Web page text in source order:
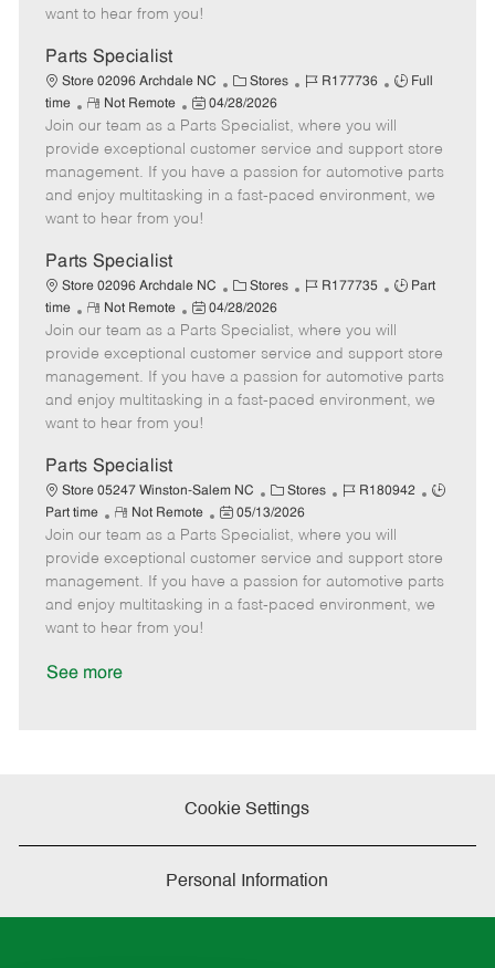
e
e
want to hear from you!
Parts Specialist
Store 02096 Archdale NC
C
a
t
e
g
o
Stores
J
b
I
d
R177736
J
T
y
p
Full
time
R
e
m
o
t
e
Not Remote
P
o
s
t
e
d
t
e
04/28/2026
Join our team as a Parts Specialist, where you will
provide exceptional customer service and support store
management. If you have a passion for automotive parts
and enjoy multitasking in a fast-paced environment, we
want to hear from you!
Parts Specialist
Store 02096 Archdale NC
C
a
t
e
g
o
Stores
J
b
I
d
R177735
J
T
y
p
Part
time
R
e
m
o
t
e
Not Remote
P
o
s
t
e
d
t
e
04/28/2026
Join our team as a Parts Specialist, where you will
provide exceptional customer service and support store
management. If you have a passion for automotive parts
and enjoy multitasking in a fast-paced environment, we
want to hear from you!
Parts Specialist
Store 05247 Winston-Salem NC
C
a
t
e
g
o
Stores
J
b
I
d
R180942
J
T
y
p
Part time
R
e
m
o
t
e
Not Remote
P
o
s
t
e
05/13/2026
Join our team as a Parts Specialist, where you will
provide exceptional customer service and support store
management. If you have a passion for automotive parts
and enjoy multitasking in a fast-paced environment, we
want to hear from you!
See more
Cookie Settings
Personal Information